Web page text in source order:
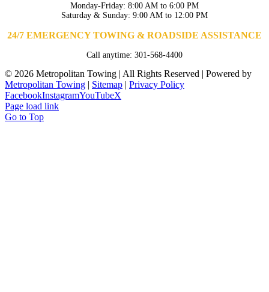
Monday-Friday: 8:00 AM to 6:00 PM
Saturday & Sunday: 9:00 AM to 12:00 PM
24/7 EMERGENCY TOWING & ROADSIDE ASSISTANCE
Call anytime: 301-568-4400
© 2026 Metropolitan Towing | All Rights Reserved | Powered by
Metropolitan Towing | Sitemap | Privacy Policy
FacebookInstagramYouTubeX
Page load link
Go to Top